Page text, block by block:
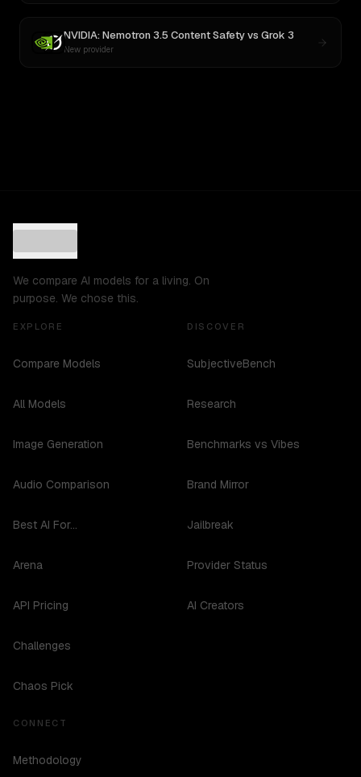
NVIDIA: Nemotron 3.5 Content Safetyvs Grok 3
New provider
We compare AI models for a living. On
purpose. We chose this.
EXPLORE
Compare Models
All Models
Image Generation
Audio Comparison
Best AI For...
Arena
API Pricing
Challenges
Chaos Pick
DISCOVER
SubjectiveBench
Research
Benchmarks vs Vibes
Brand Mirror
Jailbreak
Provider Status
AI Creators
CONNECT
Methodology